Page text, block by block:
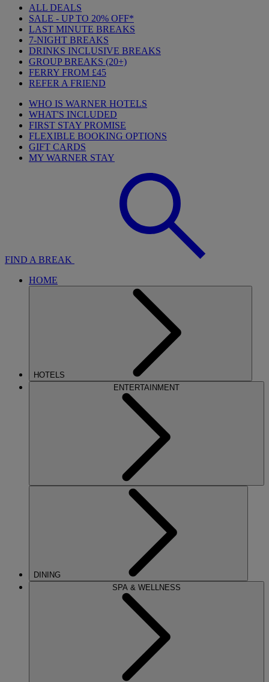
ALL DEALS
SALE - UP TO 20% OFF*
LAST MINUTE BREAKS
7-NIGHT BREAKS
DRINKS INCLUSIVE BREAKS
GROUP BREAKS (20+)
FERRY FROM £45
REFER A FRIEND
WHO IS WARNER HOTELS
WHAT'S INCLUDED
FIRST STAY PROMISE
FLEXIBLE BOOKING OPTIONS
GIFT CARDS
MY WARNER STAY
FIND A BREAK
HOME
HOTELS
ENTERTAINMENT
DINING
SPA & WELLNESS